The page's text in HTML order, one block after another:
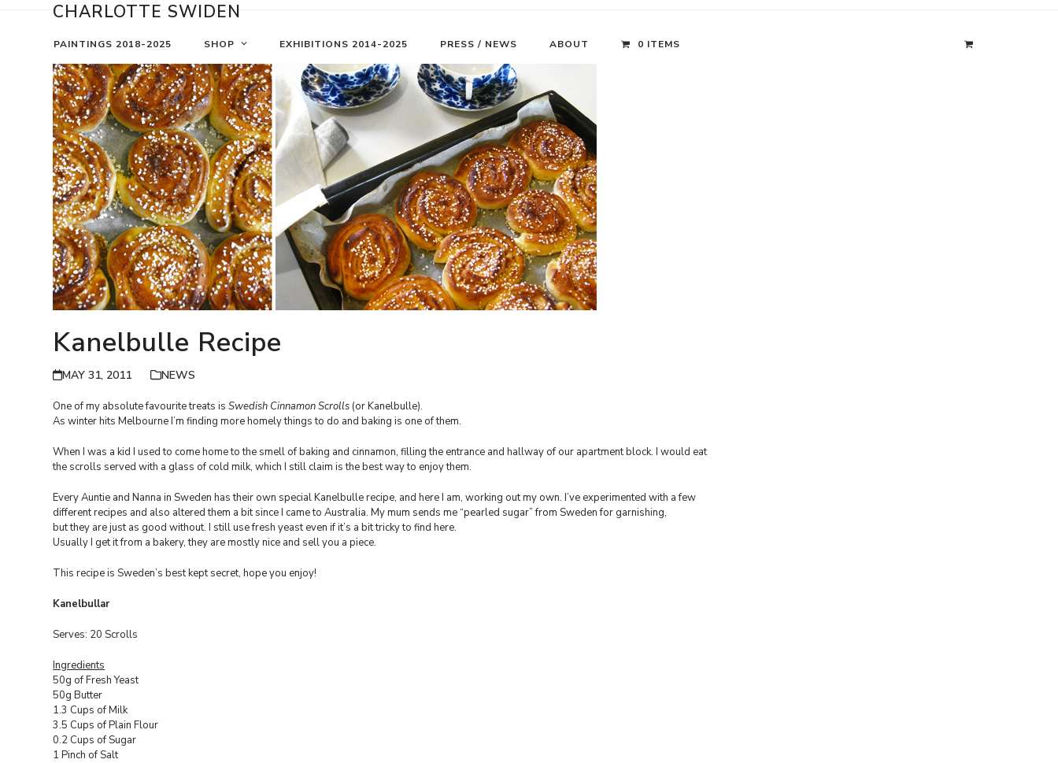
CHARLOTTE SWIDEN
PAINTINGS 2018-2025 SHOP EXHIBITIONS 2014-2025 PRESS / NEWS ABOUT 0 ITEMS
Kanelbulle Recipe
MAY 31, 2011 NEWS
One of my absolute favourite treats isSwedish Cinnamon Scrolls(or Kanelbulle).
As winter hits Melbourne I’m finding more homely things to do and baking is one of them.
When I was a kid I used to come home to the smell of baking and cinnamon, filling the entrance and hallway of our apartment block. I would eat
the scrolls served with a glass of cold milk, which I still claim is the best way to enjoy them.
Every Auntie and Nanna in Sweden has their own special Kanelbulle recipe, and here I am, working out my own. I’ve experimented with a few
different recipes and also altered them a bit since I came to Australia. My mum sends me “pearled sugar” from Sweden for garnishing,
but they are just as good without. I still use fresh yeast even if it’s a bit tricky to find here.
Usually I get it from a bakery, they are mostly nice and sell you a piece.
This recipe is Sweden’s best kept secret, hope you enjoy!
Kanelbullar
Serves: 20 Scrolls
Ingredients
50g of Fresh Yeast
50g Butter
1.3 Cups of Milk
3.5 Cups of Plain Flour
0.2 Cups of Sugar
1 Pinch of Salt